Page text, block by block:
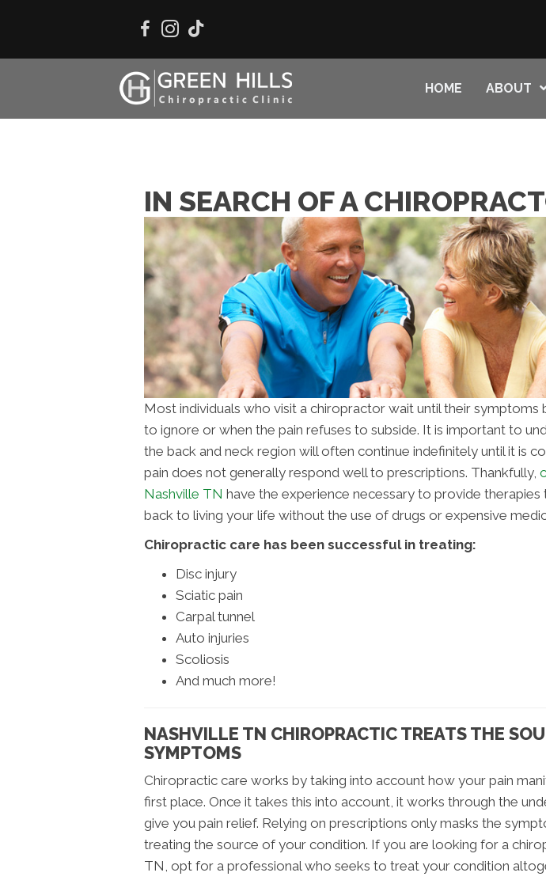
HOME ABOUT
IN SEARCH OF A
Most individuals who visit a chiropractor wait until their
to ignore or when the pain refuses to subside. It is important to
the back and neck region will often continue indefinitely until it is
pain does not generally respond well to prescriptions. Thankfully,
Nashville TN have the experience necessary to provide
back to living your life without the use of drugs or expensive
Chiropractic care has been successful in treating:
Disc injury
Sciatic pain
Carpal tunnel
Auto injuries
Scoliosis
And much more!
NASHVILLE TN CHIROPRACTIC TREATS THE
SYMPTOMS
Chiropractic care works by taking into account how your pain
first place. Once it takes this into account, it works through the
give you pain relief. Relying on prescriptions only masks the
treating the source of your condition. If you are looking for a
TN, opt for a professional who seeks to treat your condition